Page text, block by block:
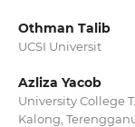
Othman Talib
UCSI Universit
Azliza Yacob
University College
Kalong,